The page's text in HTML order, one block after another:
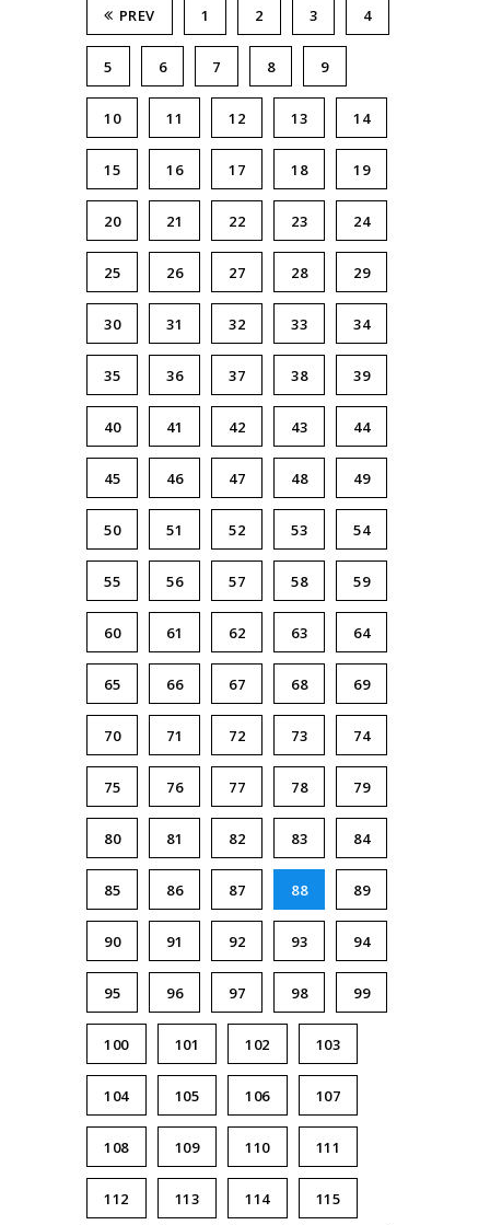
PREV 1 2 3 4
5 6 7 8 9
10 11 12 13 14
15 16 17 18 19
20 21 22 23 24
25 26 27 28 29
30 31 32 33 34
35 36 37 38 39
40 41 42 43 44
45 46 47 48 49
50 51 52 53 54
55 56 57 58 59
60 61 62 63 64
65 66 67 68 69
70 71 72 73 74
75 76 77 78 79
80 81 82 83 84
85 86 87 88 89
90 91 92 93 94
95 96 97 98 99
100 101 102 103
104 105 106 107
108 109 110 111
112 113 114 115